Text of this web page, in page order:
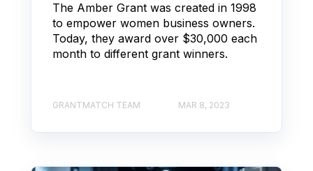
The Amber Grant was created in 1998
to empower women business owners.
Today, they award over $30,000 each
month to different grant winners.
GRANTMATCH TEAM MAR 8, 2023